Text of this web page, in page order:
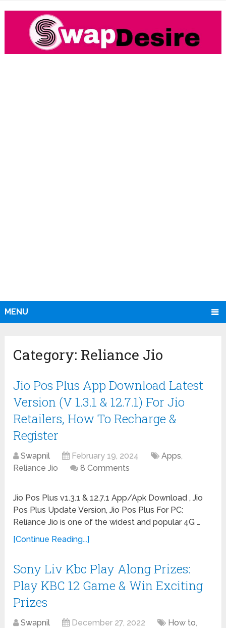
MENU
Category: Reliance Jio
Jio Pos Plus App Download Latest
Version (V 1.3.1 & 12.7.1) For Jio
Retailers, How To Recharge &
Register
Swapnil February 19, 2024 Apps,
Reliance Jio
8 Comments
Jio Pos Plus v1.3.1 & 12.7.1 App/Apk Download , Jio
Pos Plus Update Version, Jio Pos Plus For PC:
Reliance Jio is one of the widest and popular 4G …
[Continue Reading...]
Sony Liv Kbc Play Along Prizes:
Play KBC 12 Game & Win Exciting
Prizes
Swapnil December 27, 2022 How to,